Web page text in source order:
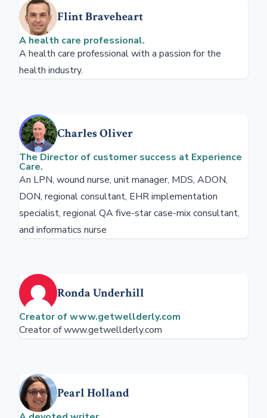
Flint Braveheart
A health care professional.
A health care professional with a passion for the
health industry.
Charles Oliver
The Director of customer success at Experience
Care.
An LPN, wound nurse, unit manager, MDS, ADON,
DON, regional consultant, EHR implementation
specialist, regional QA five-star case-mix consultant,
and informatics nurse
Ronda Underhill
Creator of www.getwellderly.com
Creator of www.getwellderly.com
Pearl Holland